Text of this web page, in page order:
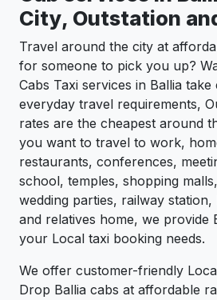
City, Outstation
Travel around the city at
for someone to pick you up?
Cabs Taxi services in Ballia
everyday travel requirements,
rates are the cheapest around
you want to travel to work,
restaurants, conferences,
school, temples, shopping
wedding parties, railway
and relatives home, we provide
your Local taxi booking needs.
We offer customer-friendly
Drop Ballia cabs at affordable